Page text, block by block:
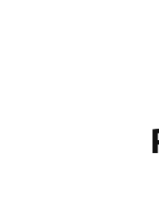
CONTACT US
BUSINESS